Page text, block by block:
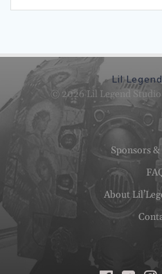
Lil
© 2026 Lil Legend
Sponsors
About